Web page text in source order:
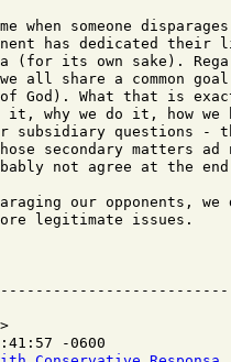
someone
has dedicated
(for its own sake).
all share a common
of God). What that is
it, why we do it, how we
questions -
secondary matters ad
not agree at the
our opponents, we
legitimate issues.
-0600